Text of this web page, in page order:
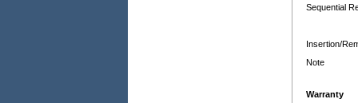
Sequential
Insertion/
Note
Warranty